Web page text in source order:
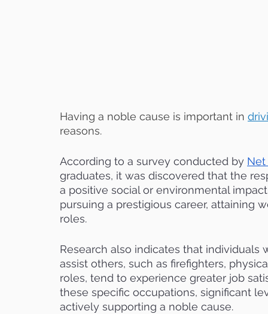
Having a noble cause is important in
reasons.
According to a survey conducted by Net
graduates, it was discovered that the
a positive social or environmental
pursuing a prestigious career, attaining
roles.
Research also indicates that
assist others, such as firefighters,
roles, tend to experience greater job
these specific occupations, significant
actively supporting a noble cause.